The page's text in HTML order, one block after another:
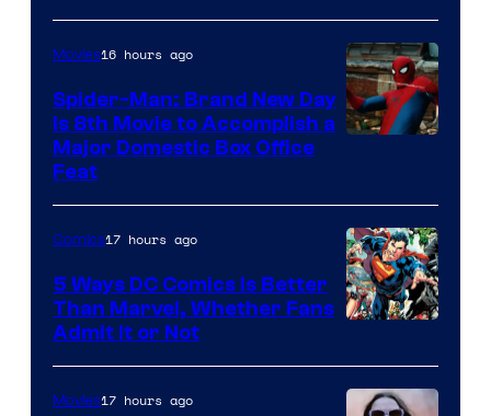
of
Marvel
Comics
Sony
Movies16 hours ago
Spider-Man: Brand New Day
Is 8th Movie to Accomplish a
Major Domestic Box Office
Feat
Courtesy
of
Comics17 hours ago
5 Ways DC Comics Is Better
Than Marvel, Whether Fans
Admit It or Not
Movies17 hours ago